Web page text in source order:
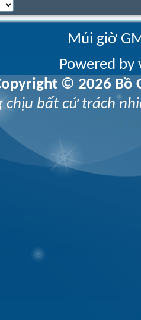
Múi giờ
Powered
© 2026 Bồ
chịu bất cứ trách